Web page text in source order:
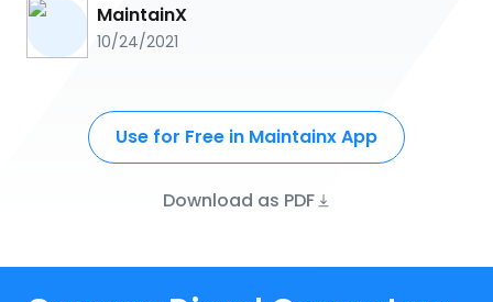
MaintainX
10/24/2021
Use for Free in Maintainx App
Download as PDF